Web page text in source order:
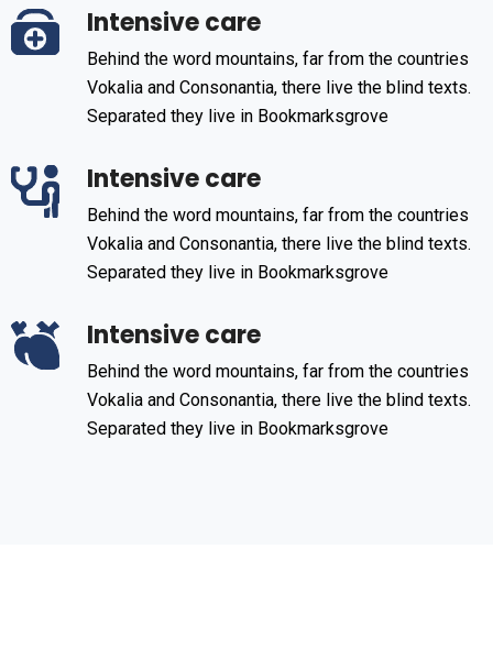
Intensive care
Behind the word mountains, far from the countries
Vokalia and Consonantia, there live the blind texts.
Separated they live in Bookmarksgrove
Intensive care
Behind the word mountains, far from the countries
Vokalia and Consonantia, there live the blind texts.
Separated they live in Bookmarksgrove
Intensive care
Behind the word mountains, far from the countries
Vokalia and Consonantia, there live the blind texts.
Separated they live in Bookmarksgrove